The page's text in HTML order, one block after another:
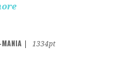
MANIA
1334pt